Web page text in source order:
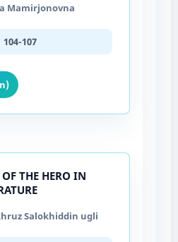
Mamirjonovna
104-107
THE HERO IN
Salokhiddin ugli